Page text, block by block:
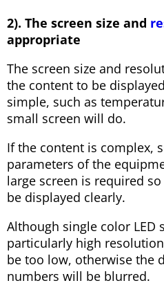
2). The screen size and
appropriate
The screen size and
the content to be
simple, such as
small screen will do.
If the content is complex,
parameters of the
large screen is required
be displayed clearly.
Although single color LED
particularly high
be too low, otherwise the
numbers will be blurred.